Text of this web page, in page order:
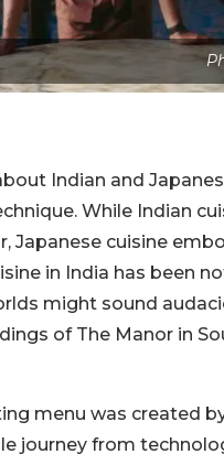
Indian and
While Indian
Japanese cuisine
in India has been
might sound
of The Manor in
menu was created
journey from